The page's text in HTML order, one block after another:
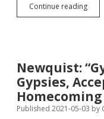
Continue readingTwo
Chow
23
at
SDSU
—
Newquist:
Gypsies,
Published 2021-05-03 by